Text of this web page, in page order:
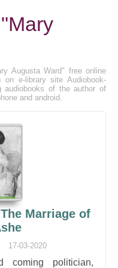
Augusta Ward" free online
e-library site Audiobook-
audiobooks of the author of
and android.
Marriage of
17-03-2020
politician,